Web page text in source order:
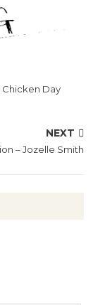
Chicken Day
NEXT
– Jozelle Smith